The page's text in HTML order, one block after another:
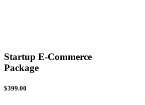
Startup E-Commerce
Package
$399.00